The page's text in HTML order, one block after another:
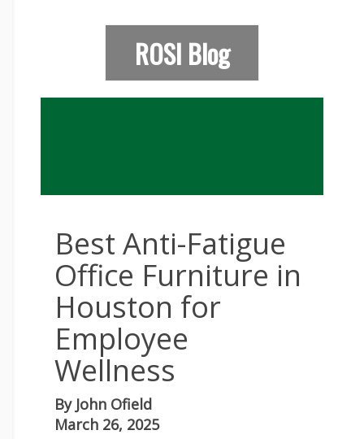
ROSI Blog
Best Anti-Fatigue
Office Furniture in
Houston for
Employee
Wellness
By John Ofield
March 26, 2025